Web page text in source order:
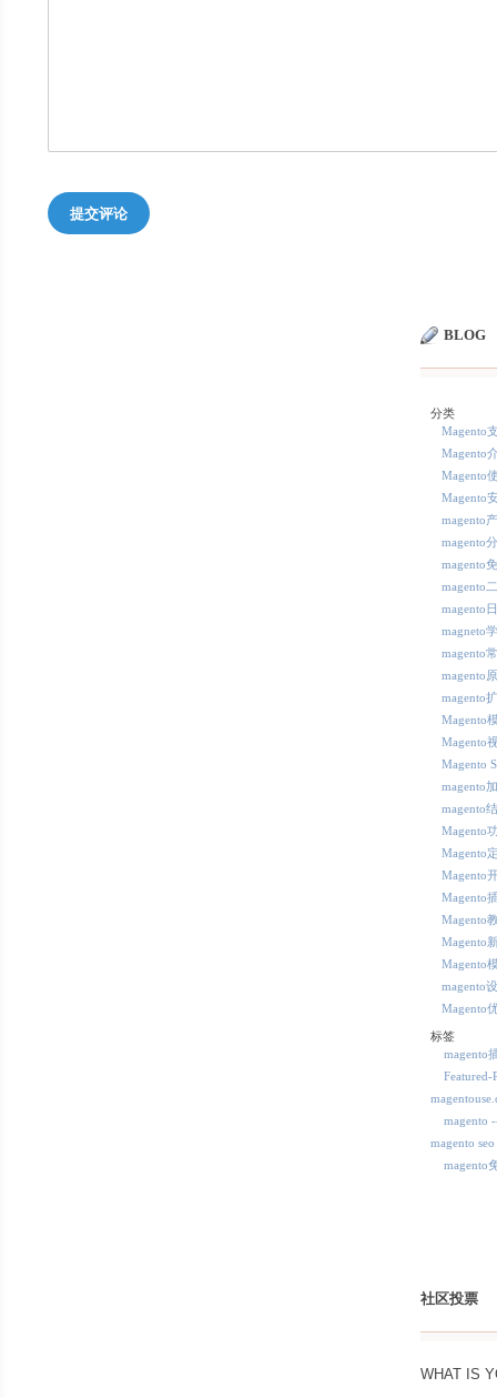
提交评论
BLOG
分类
Magento
Magento
Magento
Magento
magento
magento
magento
magento
magento
magneto
magento
magento
magento
Magento
Magento
Magento
magento
magento
Magento
Magento
Magento
Magento
Magento
Magento
Magento
magento
Magento
标签
magento
Featured-
magento
magento seo
magento
社区投票
WHAT IS